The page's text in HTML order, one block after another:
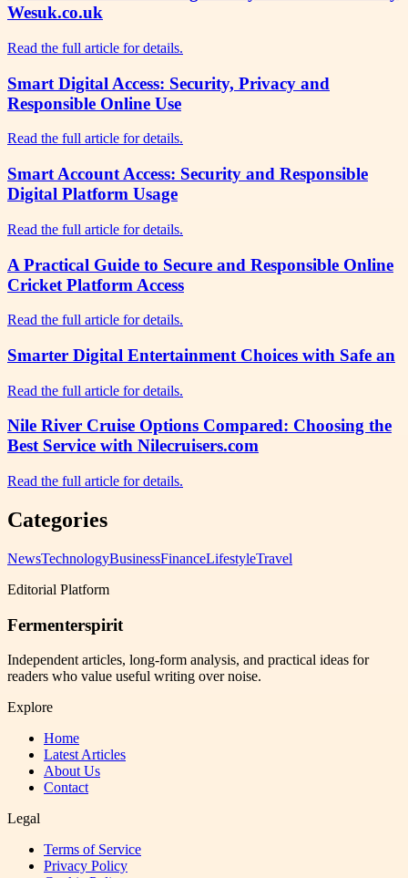
Wesuk.co.uk
Read the full article for details.
Smart Digital Access: Security, Privacy and
Responsible Online Use
Read the full article for details.
Smart Account Access: Security and Responsible
Digital Platform Usage
Read the full article for details.
A Practical Guide to Secure and Responsible Online
Cricket Platform Access
Read the full article for details.
Smarter Digital Entertainment Choices with Safe an
Read the full article for details.
Nile River Cruise Options Compared: Choosing the
Best Service with Nilecruisers.com
Read the full article for details.
Categories
NewsTechnologyBusinessFinanceLifestyleTravel
Editorial Platform
Fermenterspirit
Independent articles, long-form analysis, and practical ideas for
readers who value useful writing over noise.
Explore
Home
Latest Articles
About Us
Contact
Legal
Terms of Service
Privacy Policy